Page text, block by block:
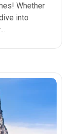
Whether
into